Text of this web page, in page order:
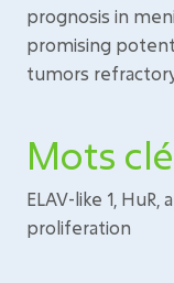
prognosis in
promising
tumors
Mots
ELAV-like 1,
proliferation